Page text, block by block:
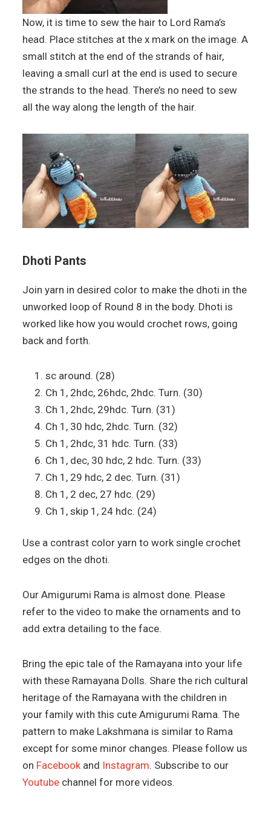
Now, it is time to sew the hair to Lord Rama’s
head. Place stitches at the x mark on the image. A
small stitch at the end of the strands of hair,
leaving a small curl at the end is used to secure
the strands to the head. There’s no need to sew
all the way along the length of the hair.
Dhoti Pants
Join yarn in desired color to make the dhoti in the
unworked loop of Round 8 in the body. Dhoti is
worked like how you would crochet rows, going
back and forth.
sc around. (28)
Ch 1, 2hdc, 26hdc, 2hdc. Turn. (30)
Ch 1, 2hdc, 29hdc. Turn. (31)
Ch 1, 30 hdc, 2hdc. Turn. (32)
Ch 1, 2hdc, 31 hdc. Turn. (33)
Ch 1, dec, 30 hdc, 2 hdc. Turn. (33)
Ch 1, 29 hdc, 2 dec. Turn. (31)
Ch 1, 2 dec, 27 hdc. (29)
Ch 1, skip 1, 24 hdc. (24)
Use a contrast color yarn to work single crochet
edges on the dhoti.
Our Amigurumi Rama is almost done. Please
refer to the video to make the ornaments and to
add extra detailing to the face.
Bring the epic tale of the Ramayana into your life
with these Ramayana Dolls. Share the rich cultural
heritage of the Ramayana with the children in
your family with this cute Amigurumi Rama. The
pattern to make Lakshmana is similar to Rama
except for some minor changes. Please follow us
on Facebook and Instagram. Subscribe to our
Youtube channel for more videos.